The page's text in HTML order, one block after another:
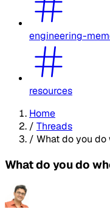
engineering-
resources
Home
/ Threads
/ What do you
What do you do